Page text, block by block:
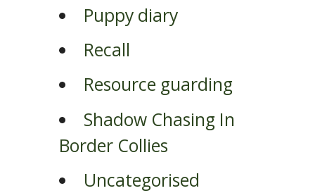
Puppy diary
Recall
Resource guarding
Shadow Chasing In
Border Collies
Uncategorised